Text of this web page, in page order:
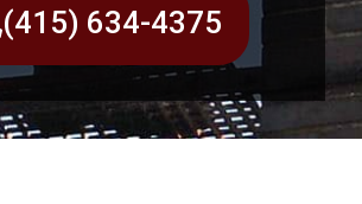
(415) 634-4375